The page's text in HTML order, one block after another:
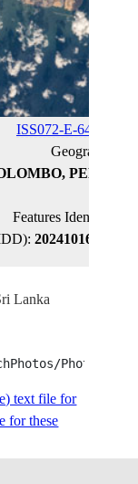
ISS072-E-64365
Geographic
Features Identified
20241016
Lanka
text file for
for these